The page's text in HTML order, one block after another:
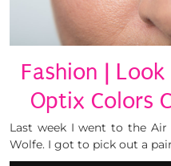
Fashion |
Optix Colors
Last week I went to the
Wolfe. I got to pick out a